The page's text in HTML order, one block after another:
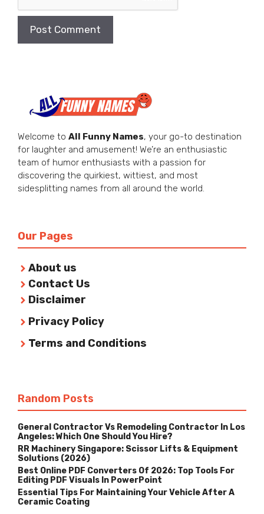
Welcome to All Funny Names, your go-to destination
for laughter and amusement! We’re an enthusiastic
team of humor enthusiasts with a passion for
discovering the quirkiest, wittiest, and most
sidesplitting names from all around the world.
Our Pages
About us
Contact Us
Disclaimer
Privacy Policy
Terms and Conditions
Random Posts
General Contractor Vs Remodeling Contractor In Los
Angeles: Which One Should You Hire?
RR Machinery Singapore: Scissor Lifts & Equipment
Solutions (2026)
Best Online PDF Converters Of 2026: Top Tools For
Editing PDF Visuals In PowerPoint
Essential Tips For Maintaining Your Vehicle After A
Ceramic Coating